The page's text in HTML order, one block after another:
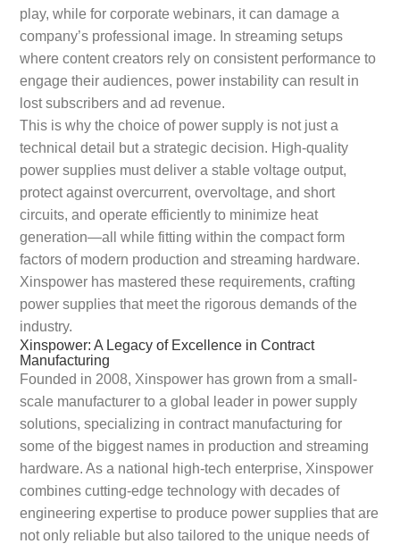
play, while for corporate webinars, it can damage a
company’s professional image. In streaming setups
where content creators rely on consistent performance to
engage their audiences, power instability can result in
lost subscribers and ad revenue.
This is why the choice of power supply is not just a
technical detail but a strategic decision. High-quality
power supplies must deliver a stable voltage output,
protect against overcurrent, overvoltage, and short
circuits, and operate efficiently to minimize heat
generation—all while fitting within the compact form
factors of modern production and streaming hardware.
Xinspower has mastered these requirements, crafting
power supplies that meet the rigorous demands of the
industry.
Xinspower: A Legacy of Excellence in Contract
Manufacturing
Founded in 2008, Xinspower has grown from a small-
scale manufacturer to a global leader in power supply
solutions, specializing in contract manufacturing for
some of the biggest names in production and streaming
hardware. As a national high-tech enterprise, Xinspower
combines cutting-edge technology with decades of
engineering expertise to produce power supplies that are
not only reliable but also tailored to the unique needs of